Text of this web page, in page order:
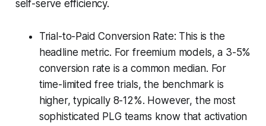
self-serve efficiency.
Trial-to-Paid Conversion Rate: This is the
headline metric. For freemium models, a 3-5%
conversion rate is a common median. For
time-limited free trials, the benchmark is
higher, typically 8-12%. However, the most
sophisticated PLG teams know that activation